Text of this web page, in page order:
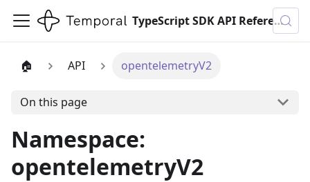
TypeScript SDK API Reference
🏠 API opentelemetryV2
On this page
Namespace:
opentelemetryV2